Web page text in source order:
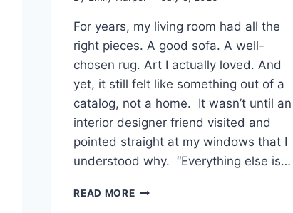
For years, my living room had all the
right pieces. A good sofa. A well-
chosen rug. Art I actually loved. And
yet, it still felt like something out of a
catalog, not a home. It wasn’t until an
interior designer friend visited and
pointed straight at my windows that I
understood why. “Everything else is…
READ MORE7